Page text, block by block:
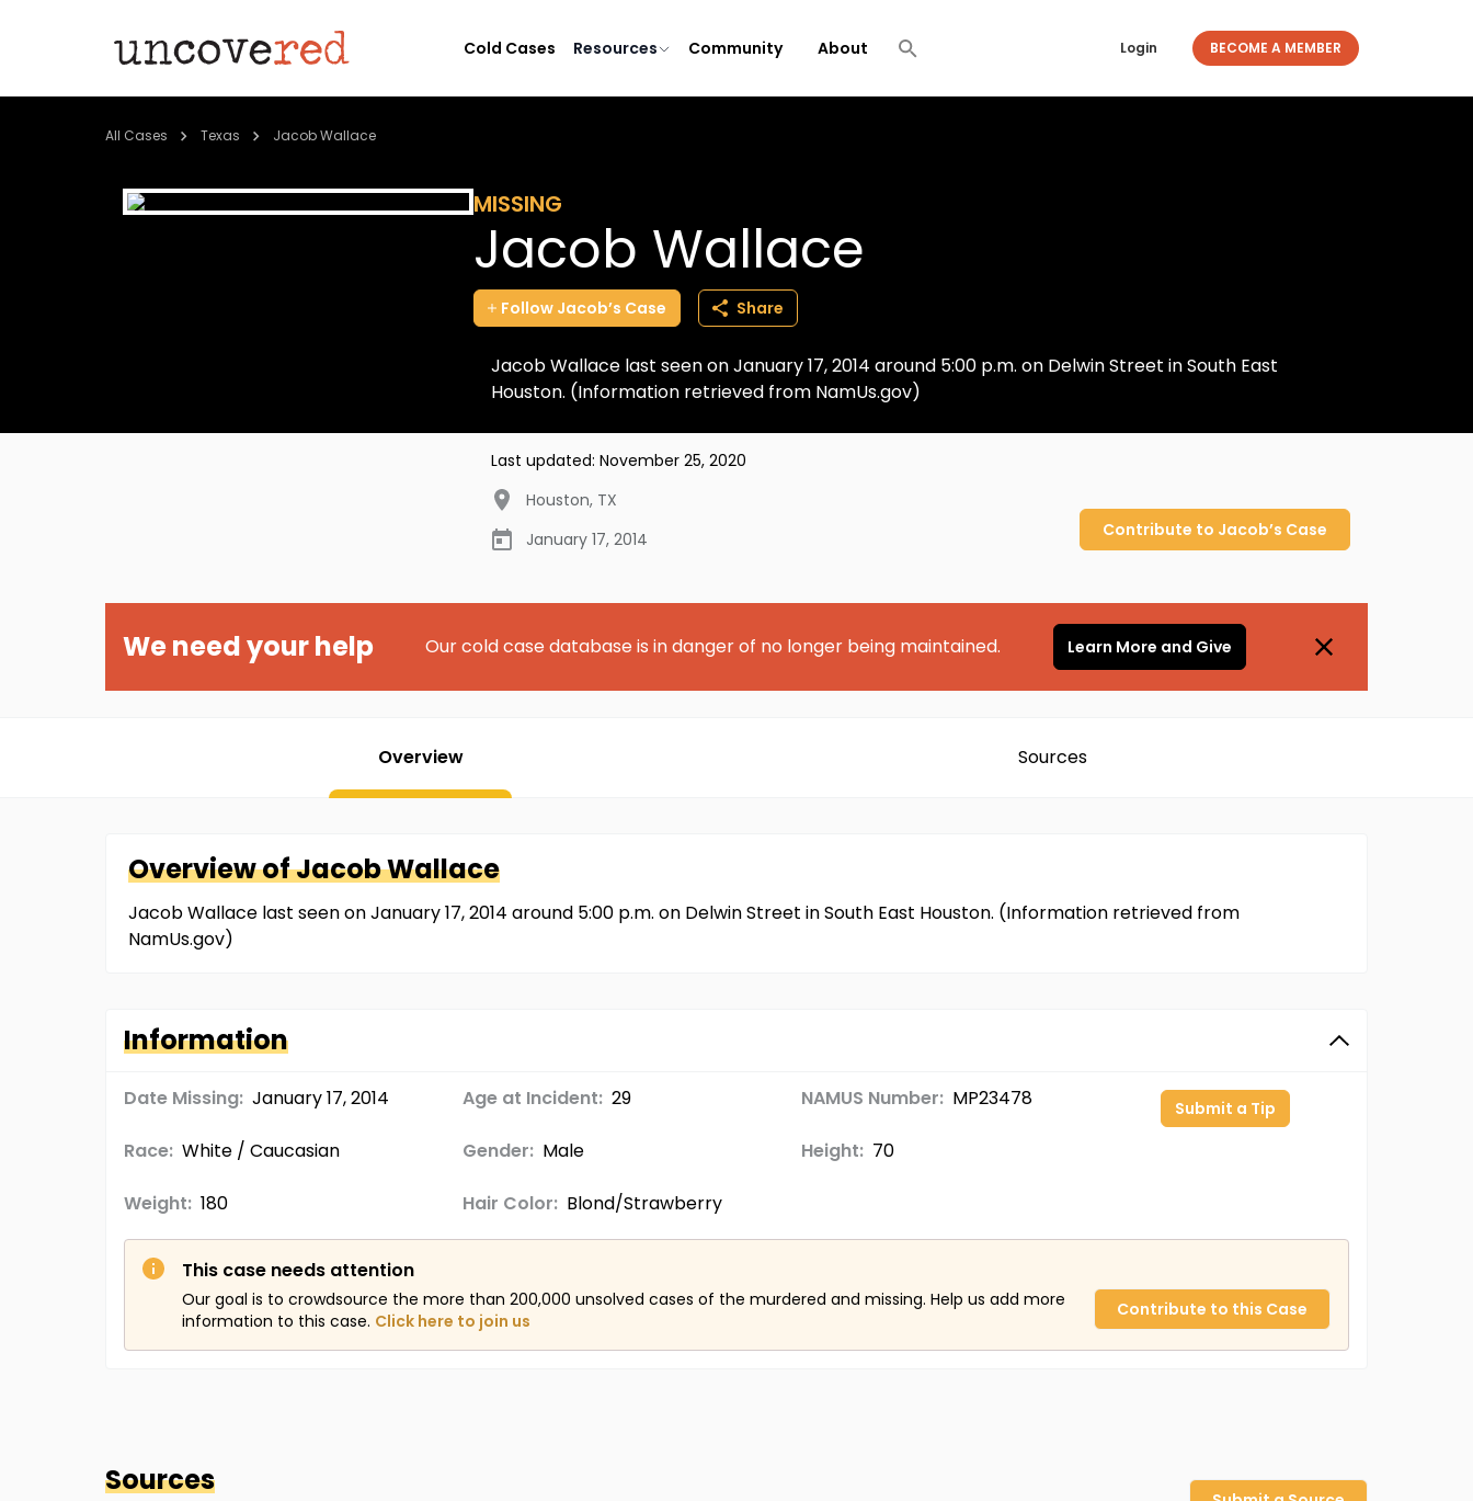
Cold Cases Resources Community About Login BECOME A MEMBER
All Cases Texas Jacob Wallace
MISSING
Jacob Wallace
Follow Jacob’s Case Share
Jacob Wallace last seen on January 17, 2014 around 5:00 p.m. on Delwin Street in South East
Houston. (Information retrieved from NamUs.gov)
Last updated: November 25, 2020
Houston, TX
January 17, 2014
Contribute to Jacob’s Case
We need your help Our cold case database is in danger of no longer being maintained. Learn More and Give
Overview Sources
Overview ofJacobWallace
Jacob Wallace last seen on January 17, 2014 around 5:00 p.m. on Delwin Street in South East Houston. (Information retrieved from
NamUs.gov)
Information
Date Missing: January 17, 2014 Age at Incident: 29 NAMUS Number: MP23478
Race: White / Caucasian Gender: Male Height: 70
Weight: 180 Hair Color: Blond/Strawberry
Submit a Tip
This case needs attention
Our goal is to crowdsource the more than 200,000 unsolved cases of the murdered and missing. Help us add more
information to this case. Click here to join us
Contribute to this Case
Sources